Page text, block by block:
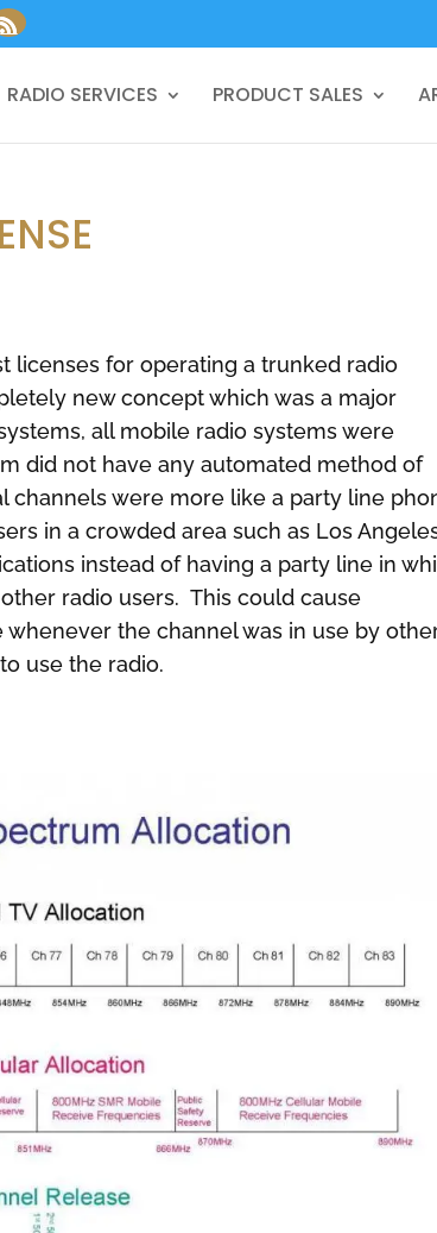
RADIO SERVICES PRODUCT SALES
licenses for operating a trunked radio
new concept which was a major
all mobile radio systems were
did not have any automated method of
were more like a party line
in a crowded area such as Los
instead of having a party line in
radio users. This could cause
whenever the channel was in use by
use the radio.